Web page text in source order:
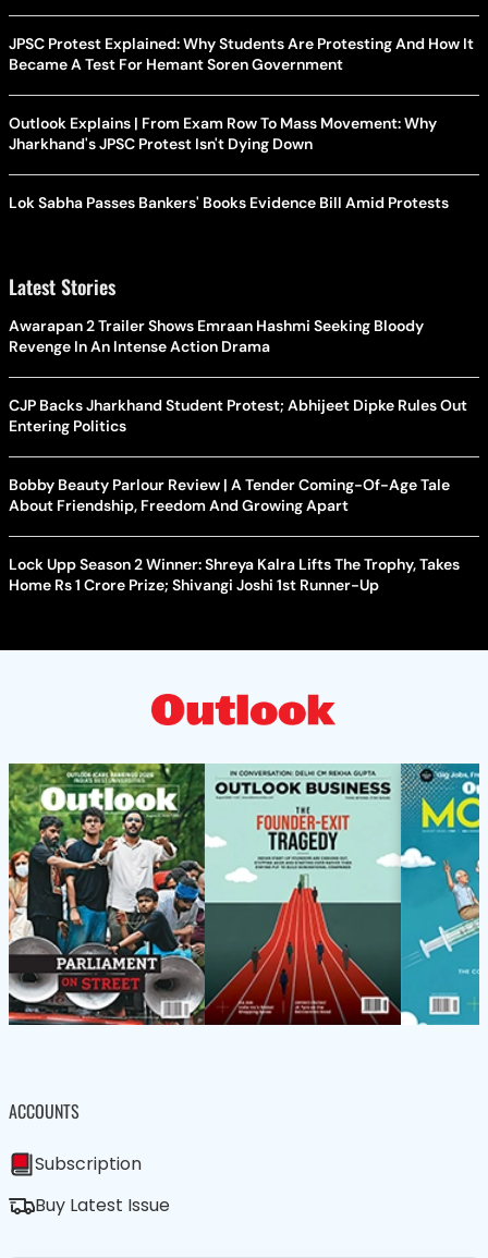
JPSC Protest Explained: Why Students Are Protesting And How It
Became A Test For Hemant Soren Government
Outlook Explains | From Exam Row To Mass Movement: Why
Jharkhand's JPSC Protest Isn't Dying Down
Lok Sabha Passes Bankers' Books Evidence Bill Amid Protests
Latest Stories
Awarapan 2 Trailer Shows Emraan Hashmi Seeking Bloody
Revenge In An Intense Action Drama
CJP Backs Jharkhand Student Protest; Abhijeet Dipke Rules Out
Entering Politics
Bobby Beauty Parlour Review | A Tender Coming-Of-Age Tale
About Friendship, Freedom And Growing Apart
Lock Upp Season 2 Winner: Shreya Kalra Lifts The Trophy, Takes
Home Rs 1 Crore Prize; Shivangi Joshi 1st Runner-Up
ACCOUNTS
Subscription
Buy Latest Issue